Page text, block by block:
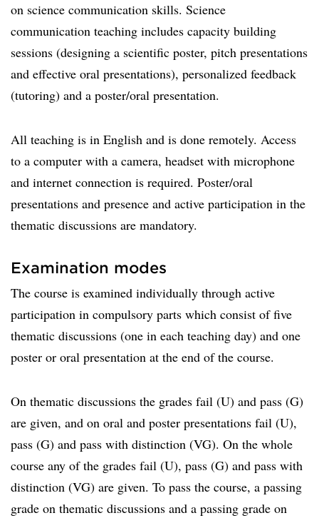
on science communication skills. Science
communication teaching includes capacity building
sessions (designing a scientific poster, pitch presentations
and effective oral presentations), personalized feedback
(tutoring) and a poster/oral presentation.
All teaching is in English and is done remotely. Access
to a computer with a camera, headset with microphone
and internet connection is required. Poster/oral
presentations and presence and active participation in the
thematic discussions are mandatory.
Examination modes
The course is examined individually through active
participation in compulsory parts which consist of five
thematic discussions (one in each teaching day) and one
poster or oral presentation at the end of the course.
On thematic discussions the grades fail (U) and pass (G)
are given, and on oral and poster presentations fail (U),
pass (G) and pass with distinction (VG). On the whole
course any of the grades fail (U), pass (G) and pass with
distinction (VG) are given. To pass the course, a passing
grade on thematic discussions and a passing grade on